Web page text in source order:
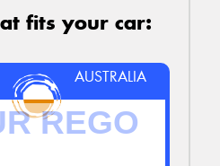
fits your car:
AUSTRALIA